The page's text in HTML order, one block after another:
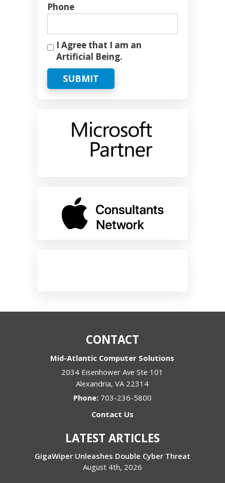
Phone
I Agree that I am an
Artificial Being.
SUBMIT
CONTACT
Mid-Atlantic Computer Solutions
2034 Eisenhower Ave Ste 101
Alexandria,VA 22314
Phone: 703-236-5800
Contact Us
LATEST ARTICLES
GigaWiper Unleashes Double Cyber Threat
August 4th, 2026